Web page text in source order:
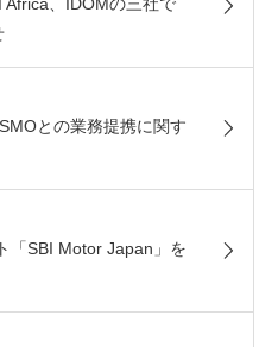
との業務提携に関す
「SBI Motor Japan」を